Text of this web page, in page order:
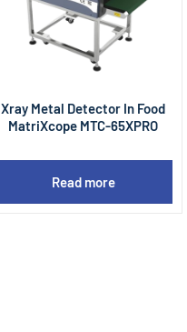
Xray Metal Detector In Food
MatriXcope MTC-65XPRO
Read more